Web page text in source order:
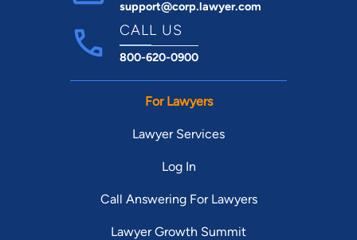
support@corp.lawyer.com
CALL US
800-620-0900
For Lawyers
Lawyer Services
Log In
Call Answering For Lawyers
Lawyer Growth Summit